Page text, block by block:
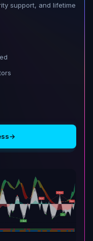
support, and lifetime
→